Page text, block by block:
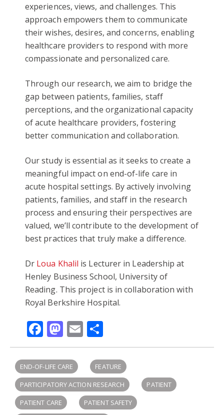
experiences, views, and challenges. This
approach empowers them to communicate
their wishes, desires, and concerns, enabling
healthcare providers to respond with more
compassionate and personalized care.
Through our research, we aim to bridge the
gap between patients, families, staff
perceptions, and the organizational capacity
of acute healthcare providers, fostering
better communication and collaboration.
Our study is essential as it seeks to create a
meaningful impact on end-of-life care in
acute hospital settings. By actively involving
patients, families, and staff in the research
process and ensuring their perspectives are
valued, we’ll contribute to the development of
best practices that truly make a difference.
Dr Loua Khalil is Lecturer in Leadership at
Henley Business School, University of
Reading. This project is in collaboration with
Royal Berkshire Hospital.
Facebook
Mastodon
Email
END-OF-LIFE CARE
FEATURE
PARTICIPATORY ACTION RESEARCH
PATIENT
PATIENT CARE
PATIENT SAFETY